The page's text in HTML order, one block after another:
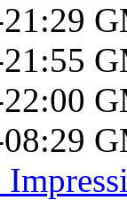
21:29
21:55
22:00
08:29